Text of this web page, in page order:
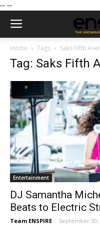
-- --
Home Tags Saks Fifth
Tag: Saks Fifth
Entertainment
DJ Samantha
Beats to Electric
Team ENSPIRE - September 30,